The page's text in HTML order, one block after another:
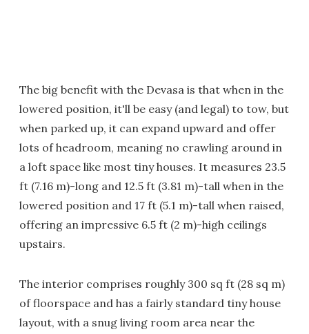
The big benefit with the Devasa is that when in the
lowered position, it'll be easy (and legal) to tow, but
when parked up, it can expand upward and offer
lots of headroom, meaning no crawling around in
a loft space like most tiny houses. It measures 23.5
ft (7.16 m)-long and 12.5 ft (3.81 m)-tall when in the
lowered position and 17 ft (5.1 m)-tall when raised,
offering an impressive 6.5 ft (2 m)-high ceilings
upstairs.
The interior comprises roughly 300 sq ft (28 sq m)
of floorspace and has a fairly standard tiny house
layout, with a snug living room area near the